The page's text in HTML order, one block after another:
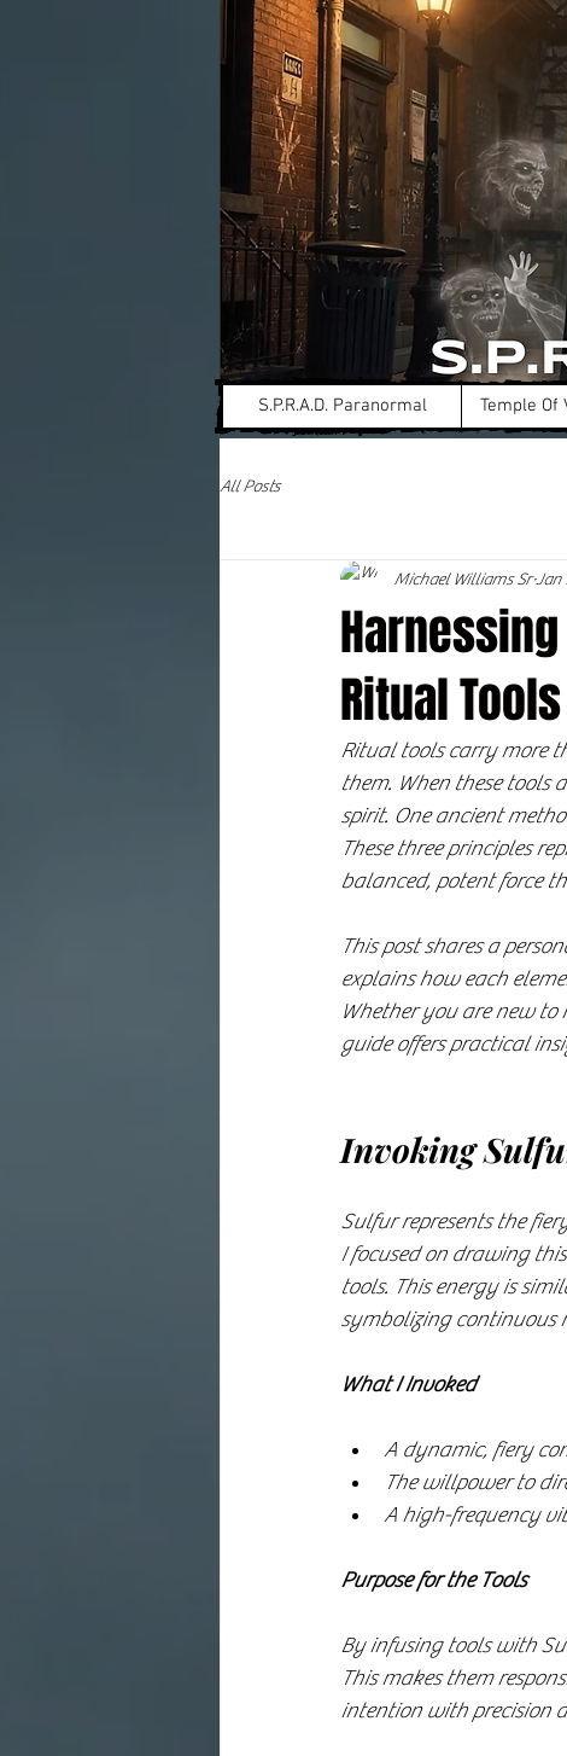
S.P.R.A.D. Paranormal Temple Of
All Posts
Ritual
Michael Williams Sr Jan
Ritual tools carry more
them. When these tools
spirit. One ancient
These three principles
balanced, potent force
This post shares a
explains how each
Whether you are new
guide offers practical
Invoking
Sulfur represents the
I focused on drawing
tools. This energy is
symbolizing continuous
What I Invoked
A dynamic, fiery
The willpower to
A high-frequency
Purpose for the Tools
By infusing tools with
This makes them
intention with precision